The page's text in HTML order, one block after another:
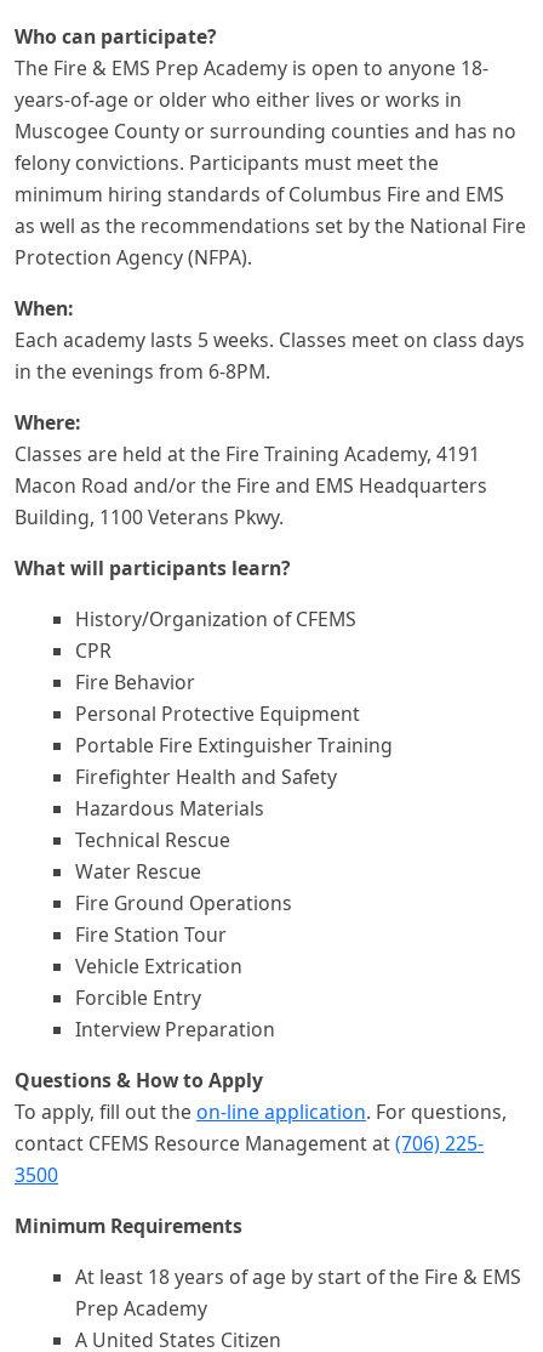
Who can participate?
The Fire & EMS Prep Academy is open to anyone 18-
years-of-age or older who either lives or works in
Muscogee County or surrounding counties and has no
felony convictions. Participants must meet the
minimum hiring standards of Columbus Fire and EMS
as well as the recommendations set by the National Fire
Protection Agency (NFPA).
When:
Each academy lasts 5 weeks. Classes meet on class days
in the evenings from 6-8PM.
Where:
Classes are held at the Fire Training Academy, 4191
Macon Road and/or the Fire and EMS Headquarters
Building, 1100 Veterans Pkwy.
What will participants learn?
History/Organization of CFEMS
CPR
Fire Behavior
Personal Protective Equipment
Portable Fire Extinguisher Training
Firefighter Health and Safety
Hazardous Materials
Technical Rescue
Water Rescue
Fire Ground Operations
Fire Station Tour
Vehicle Extrication
Forcible Entry
Interview Preparation
Questions & How to Apply
To apply, fill out the on-line application. For questions,
contact CFEMS Resource Management at(706) 225-
3500
Minimum Requirements
At least 18 years of age by start of the Fire & EMS
Prep Academy
A United States Citizen